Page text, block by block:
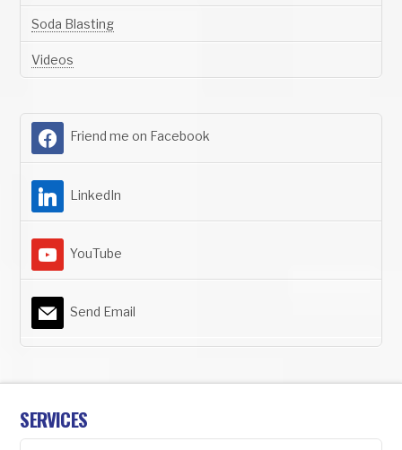
Soda Blasting
Videos
Friend me on Facebook
LinkedIn
YouTube
Send Email
SERVICES